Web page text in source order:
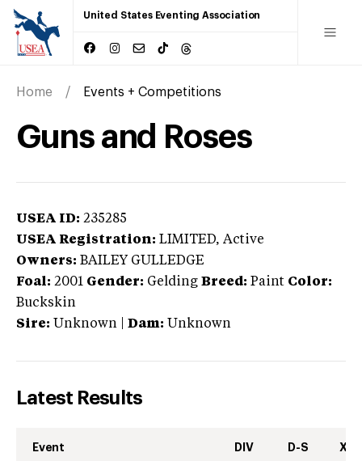
United States Eventing Association
Home Events + Competitions
Guns and Roses
USEA ID: 235285
USEA Registration: LIMITED, Active
Owners: BAILEY GULLEDGE
Foal: 2001 Gender: Gelding Breed: Paint Color:
Buckskin
Sire: Unknown Dam: Unknown
Latest Results
Event DIV D-S XC-